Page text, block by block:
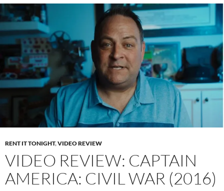
RENT IT TONIGHT,VIDEO REVIEW
VIDEO REVIEW: CAPTAIN
AMERICA: CIVIL WAR (2016)